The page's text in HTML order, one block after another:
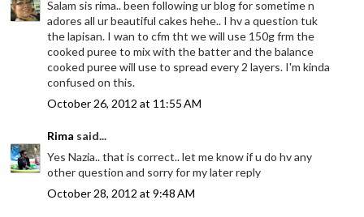
Salam sis rima.. been following ur blog for sometime n
adores all ur beautiful cakes hehe.. I hv a question tuk
the lapisan. I wan to cfm tht we will use 150g frm the
cooked puree to mix with the batter and the balance
cooked puree will use to spread every 2 layers. I'm kinda
confused on this.
October 26, 2012 at 11:55 AM
Rima said...
Yes Nazia.. that is correct.. let me know if u do hv any
other question and sorry for my later reply
October 28, 2012 at 9:48 AM